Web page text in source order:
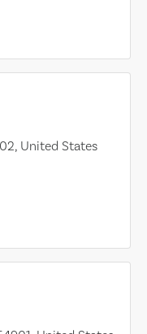
United States